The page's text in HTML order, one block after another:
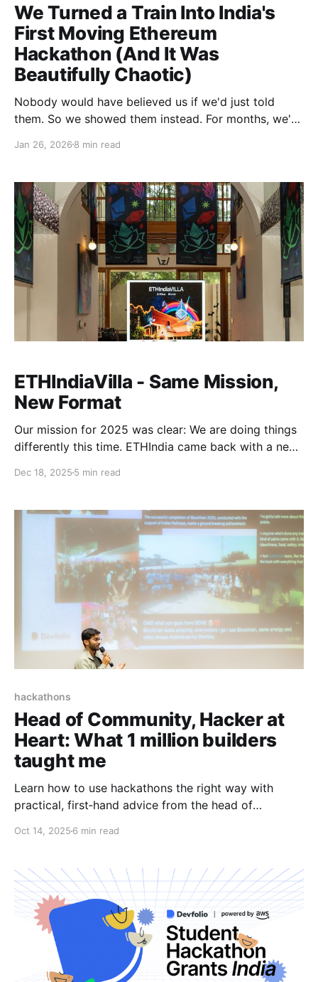
We Turned a Train Into India's
First Moving Ethereum
Hackathon (And It Was
Beautifully Chaotic)
Nobody would have believed us if we'd just told
them. So we showed them instead. For months, we'd
night: What if we could create an environment where
sized venues, where meaningful conversations
Jan 26, 2026 8 min read
ETHIndiaVilla - Same Mission,
New Format
Our mission for 2025 was clear: We are doing things
differently this time. ETHIndia came back with a new
Ethereum builders, a more intentional format, and an
edition brought together a team of selected builders
Dec 18, 2025 5 min read
hackathons
Head of Community, Hacker at
Heart: What 1 million builders
taught me
Learn how to use hackathons the right way with
practical, first‑hand advice from the head of
Oct 14, 2025 6 min read